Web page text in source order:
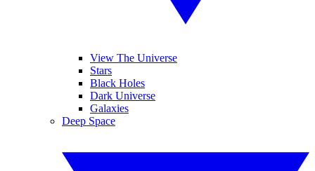
View The Universe
Stars
Black Holes
Dark Universe
Galaxies
Deep Space